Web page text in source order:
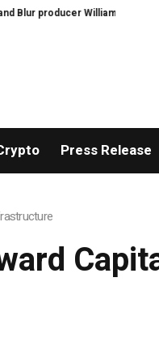
aged 69 Feast Q&A:
Press Release